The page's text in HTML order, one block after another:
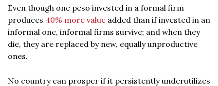
Even though one peso invested in a formal firm
produces 40% more value added than if invested in an
informal one, informal firms survive; and when they
die, they are replaced by new, equally unproductive
ones.
No country can prosper if it persistently underutilizes